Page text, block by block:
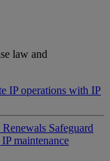
law and
IP operations with IP
Renewals Safeguard
maintenance